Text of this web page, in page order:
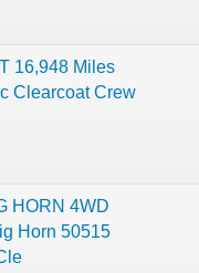
16,948 Miles
Clearcoat Crew
HORN 4WD
Horn 50515